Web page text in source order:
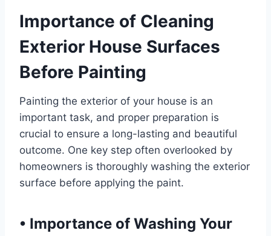
Importance of Cleaning
Exterior House Surfaces
Before Painting
Painting the exterior of your house is an
important task, and proper preparation is
crucial to ensure a long-lasting and beautiful
outcome. One key step often overlooked by
homeowners is thoroughly washing the exterior
surface before applying the paint.
• Importance of Washing Your